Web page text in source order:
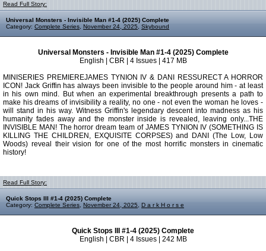
Read Full Story:
Universal Monsters - Invisible Man #1-4 (2025) Complete
Category: Complete Series November 24, 2025 Skybound
Universal Monsters - Invisible Man #1-4 (2025) Complete
English | CBR | 4 Issues | 417 MB
MINISERIES PREMIEREJAMES TYNION IV & DANI RESSURECT A HORROR
ICON! Jack Griffin has always been invisible to the people around him - at least
in his own mind. But when an experimental breakthrough presents a path to
make his dreams of invisibility a reality, no one - not even the woman he loves -
will stand in his way. Witness Griffin's legendary descent into madness as his
humanity fades away and the monster inside is revealed, leaving only...THE
INVISIBLE MAN! The horror dream team of JAMES TYNION IV (SOMETHING IS
KILLING THE CHILDREN, EXQUISITE CORPSES) and DANI (The Low, Low
Woods) reveal their vision for one of the most horrific monsters in cinematic
history!
Read Full Story:
Quick Stops III #1-4 (2025) Complete
Category: Complete Series November 24, 2025 D a r k H o r s e
Quick Stops III #1-4 (2025) Complete
English | CBR | 4 Issues | 242 MB